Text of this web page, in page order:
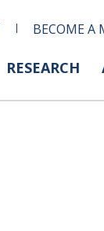
BECOME A
RESEARCH